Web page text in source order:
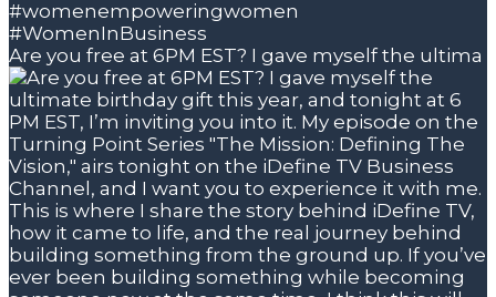
Are you free at 6PM EST? I gave myself the ultima